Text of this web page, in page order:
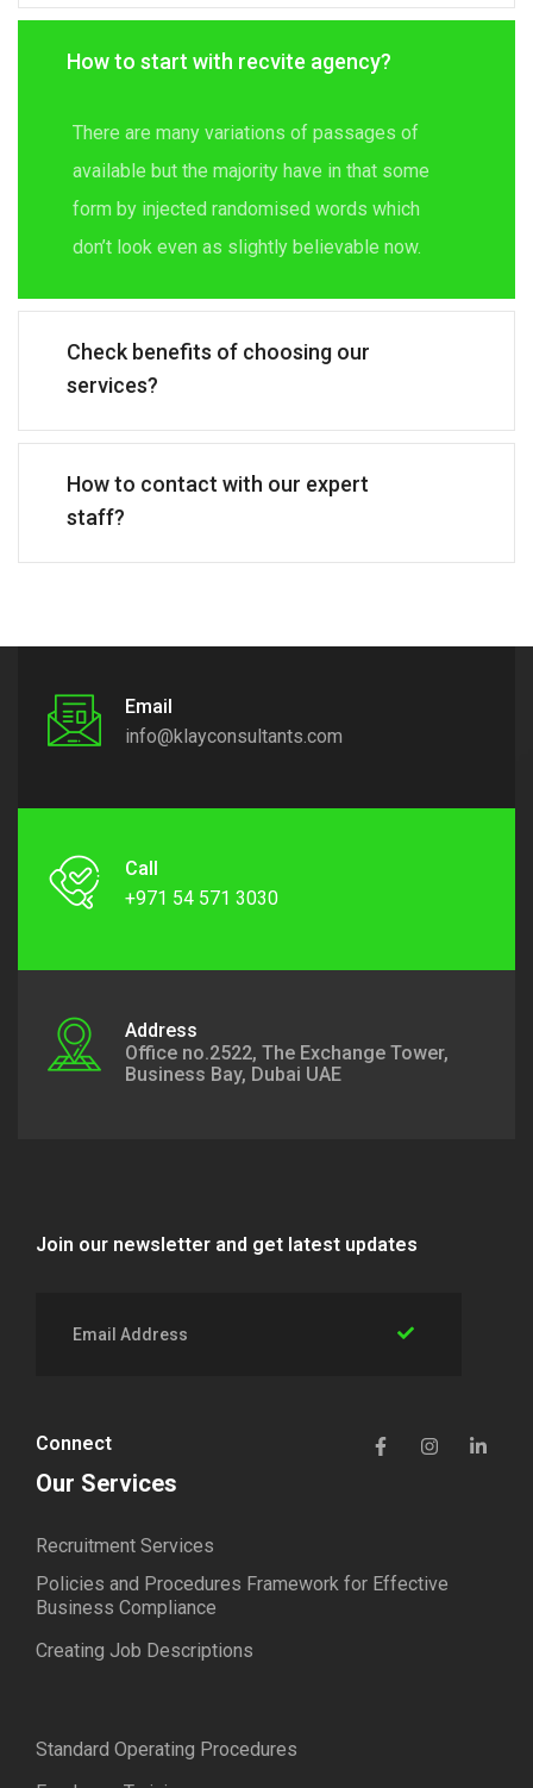
How to start with recvite agency?
There are many variations of passages of
available but the majority have in that some
form by injected randomised words which
don’t look even as slightly believable now.
Check benefits of choosing our
services?
How to contact with our expert
staff?
Email
info@klayconsultants.com
Call
+971 54 571 3030
Address
Office no.2522, The Exchange Tower,
Business Bay, Dubai UAE
Join our newsletter and get latest updates
Connect
Our Services
Recruitment Services
Policies and Procedures Framework for Effective
Business Compliance
Creating Job Descriptions
Standard Operating Procedures